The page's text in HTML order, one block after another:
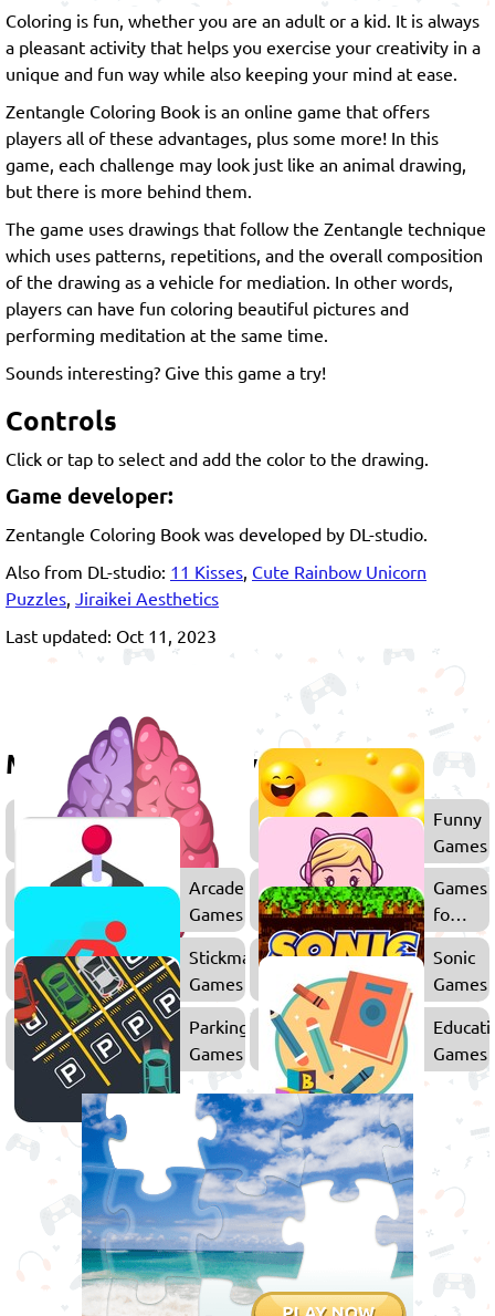
Coloring is fun, whether you are an adult or a kid. It is always
a pleasant activity that helps you exercise your creativity in a
unique and fun way while also keeping your mind at ease.
Zentangle Coloring Book is an online game that offers
players all of these advantages, plus some more! In this
game, each challenge may look just like an animal drawing,
but there is more behind them.
The game uses drawings that follow the Zentangle technique
which uses patterns, repetitions, and the overall composition
of the drawing as a vehicle for mediation. In other words,
players can have fun coloring beautiful pictures and
performing meditation at the same time.
Sounds interesting? Give this game a try!
Controls
Click or tap to select and add the color to the drawing.
Game developer:
Zentangle Coloring Book was developed by DL-studio.
Also from DL-studio: 11 Kisses Cute Rainbow Unicorn
Puzzles
Jiraikei Aesthetics
Last updated: Oct 11, 2023
More games to play
Thinking
Games
Funny
Games
Arcade
Games
Games
for
Girls
Stickman
Games
Sonic
Games
Parking
Games
Games